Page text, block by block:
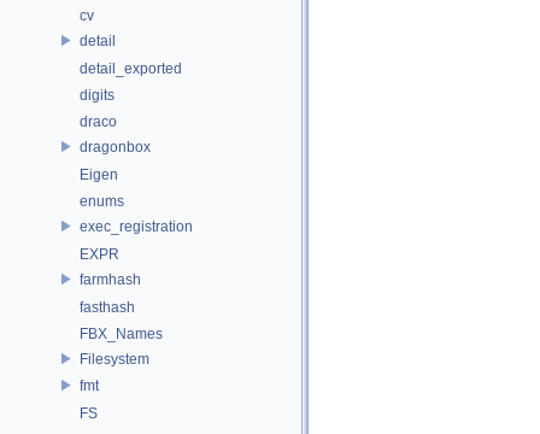
cv
detail
detail_exported
digits
draco
dragonbox
Eigen
enums
exec_registration
EXPR
farmhash
fasthash
FBX_Names
Filesystem
fmt
FS